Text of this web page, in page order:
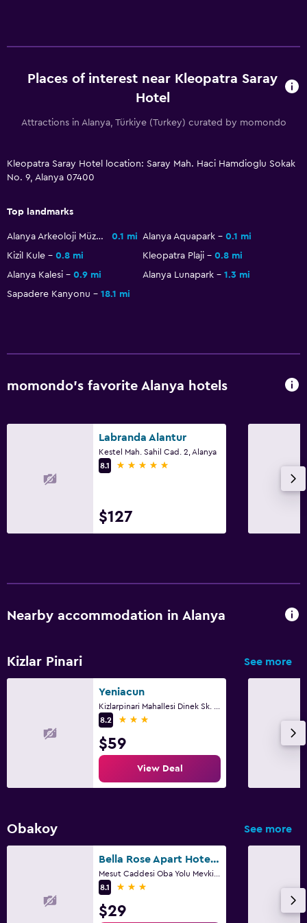
Places of interest near Kleopatra Saray
Hotel
Attractions in Alanya, Türkiye (Turkey) curated by momondo
Kleopatra Saray Hotel location: Saray Mah. Haci Hamdioglu Sokak
No. 9, Alanya 07400
Top landmarks
Alanya Arkeoloji Müzesi 0.1 mi Alanya Aquapark
0.1 mi
Kizil Kule
0.8 mi Kleopatra Plaji
0.8 mi
Alanya Kalesi
0.9 mi Alanya Lunapark
1.3 mi
Sapadere Kanyonu
18.1 mi
momondo’s favorite Alanya hotels
Labranda Alantur
Kestel Mah. Sahil Cad. 2, Alanya
8.1
5 stars
$127
Nearby accommodation in Alanya
Kizlar Pinari See more
Yeniacun
8.2
3 stars
$59
View Deal
Obakoy See more
Bella Rose Apart Hotel, Alanya
8.1
3 stars
$29